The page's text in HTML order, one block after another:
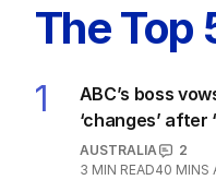
The Top
1
ABC’s boss
‘changes’ after
AUSTRALIA
2
3 MIN READ40 MINS